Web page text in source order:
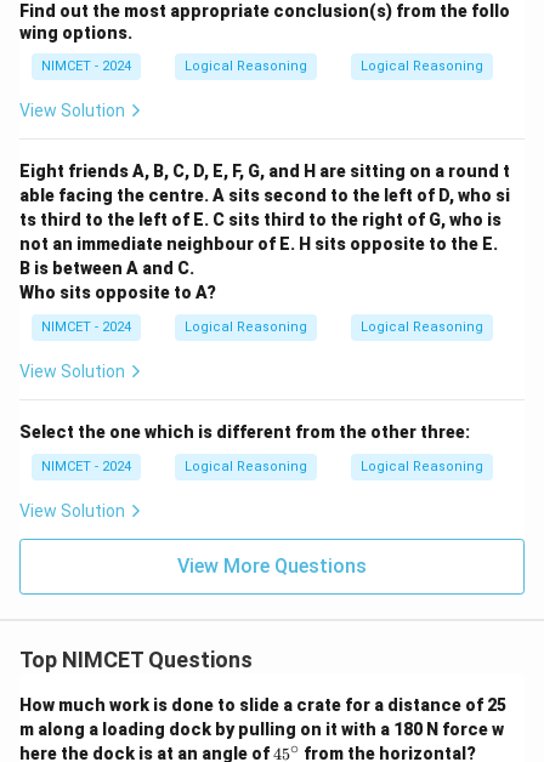
Find out the most appropriate conclusion(s) from the follo
wing options.
NIMCET - 2024 Logical Reasoning Logical Reasoning
View Solution
Eight friends A, B, C, D, E, F, G, and H are sitting on a round t
able facing the centre. A sits second to the left of D, who si
ts third to the left of E. C sits third to the right of G, who is
not an immediate neighbour of E. H sits opposite to the E.
B is between A and C.
Who sits opposite to A?
NIMCET - 2024 Logical Reasoning Logical Reasoning
View Solution
Select the one which is different from the other three:
NIMCET - 2024 Logical Reasoning Logical Reasoning
View Solution
View More Questions
Top NIMCET Questions
How much work is done to slide a crate for a distance of 25
m along a loading dock by pulling on it with a 180 N force w
here the dock is at an angle of4
45∘ from the horizontal?